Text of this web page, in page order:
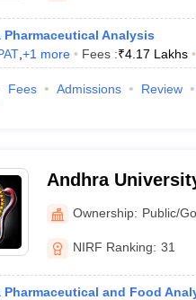
Pharmaceutical Analysis
, +1 more Fees :₹4.17 Lakhs
Fees Admissions Review
Andhra
Sciences,
Ownership: Public/
NIRF Ranking: 31
Pharmaceutical and Food